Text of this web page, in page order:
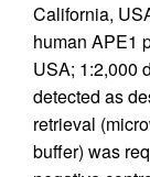
California,
human APE1
USA; 1:2,000
detected as
retrieval
buffer) was